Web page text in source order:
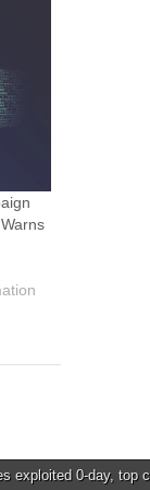
exploited 0-day, top